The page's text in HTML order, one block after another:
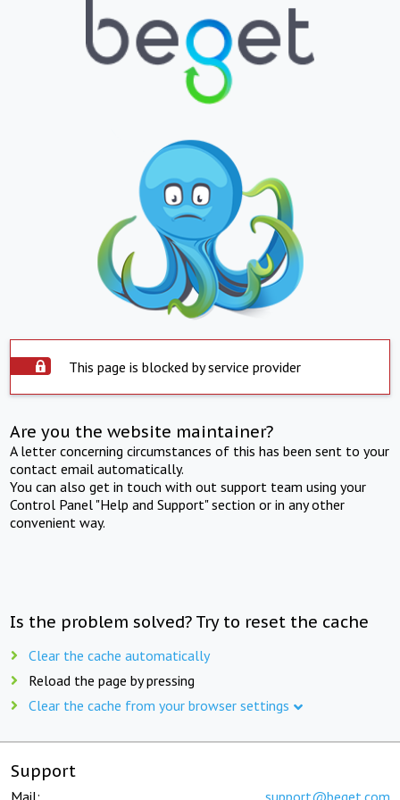
This page is blocked by service provider
Are you the website maintainer?
A letter concerning circumstances of this has been sent to your
contact email automatically.
You can also get in touch with out support team using your
Control Panel "Help and Support" section or in any other
convenient way.
Is the problem solved? Try to reset the cache
Clear the cache automatically
Reload the page by pressing
Clear the cache from your browser settings
Support
Mail: support@beget.com